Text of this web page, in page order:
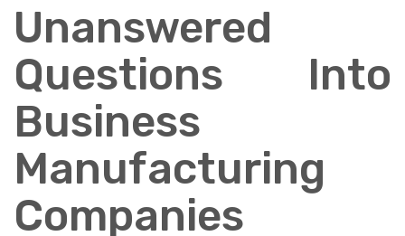
Unanswered
Questions Into
Business
Manufacturing
Companies